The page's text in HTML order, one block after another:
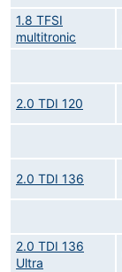
1.8 TFSI
multitronic
2.0 TDI 120
2.0 TDI 136
2.0 TDI 136
Ultra